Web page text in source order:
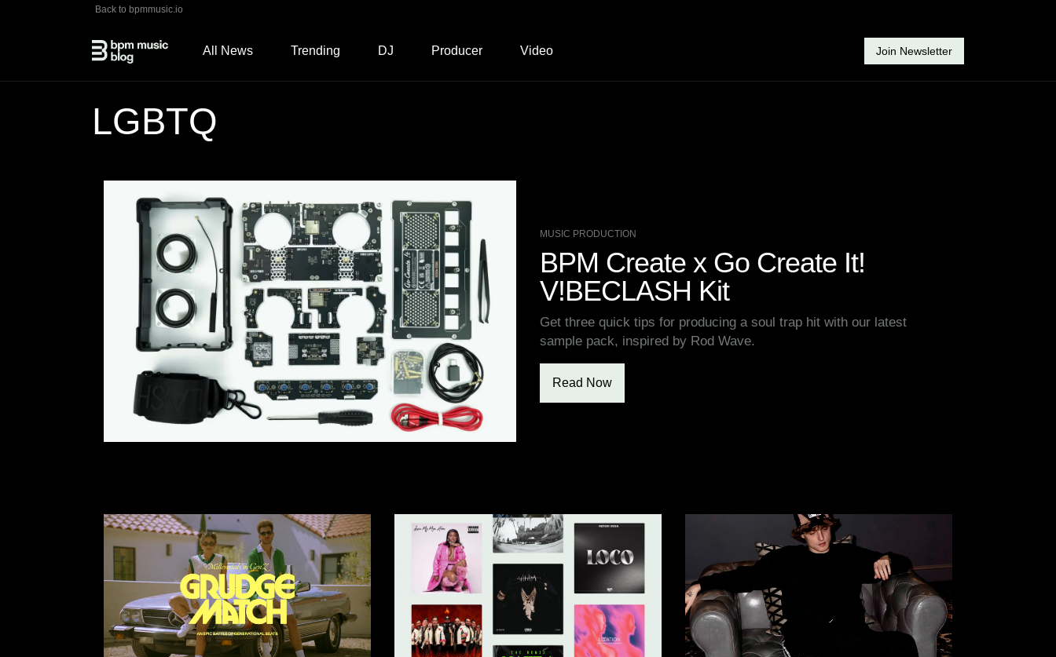
Back to bpmmusic.io
All News Trending DJ Producer Video Join Newsletter
LGBTQ
MUSIC PRODUCTION
BPM Create x Go Create It!
V!BECLASH Kit
Get three quick tips for producing a soul trap hit with our latest
sample pack, inspired by Rod Wave.
Read Now